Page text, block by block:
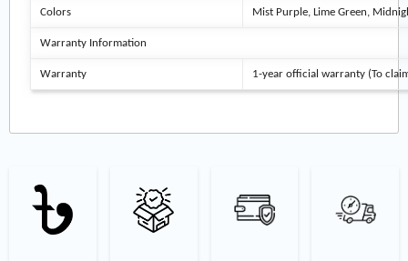
Colors Mist Purple, Lime Green,
Warranty Information
Warranty 1-year official warranty (To